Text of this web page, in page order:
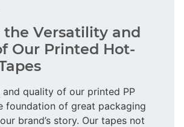
the Versatility and
Our Printed Hot-
quality of our printed PP
foundation of great packaging
brand’s story. Our tapes not